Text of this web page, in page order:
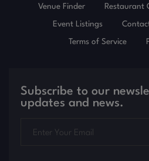
Venue Finder Restaurant
Event Listings
Terms of Service
Subscribe to our
updates and news.